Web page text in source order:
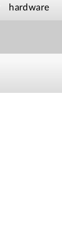
hardware